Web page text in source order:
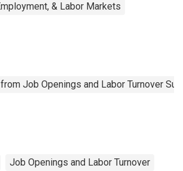
& Labor Markets
Job Openings and Labor Turnover
Job Openings and Labor Turnover